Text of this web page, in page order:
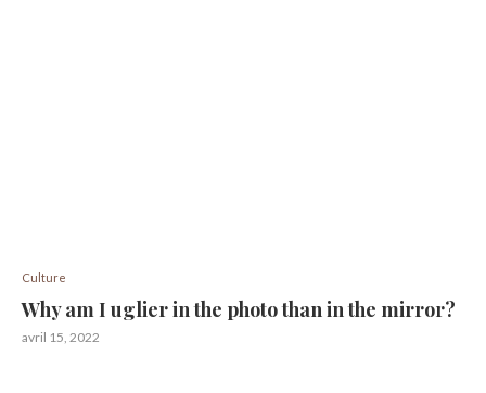
Culture
Why am I uglier in the photo than in the mirror?
avril 15, 2022